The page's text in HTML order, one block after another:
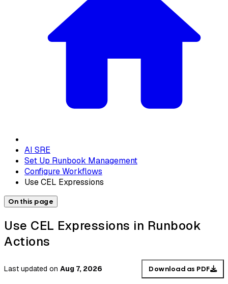
AI SRE
Set Up Runbook Management
Configure Workflows
Use CEL Expressions
On this page
Use CEL Expressions in Runbook
Actions
Last updated on Aug 7, 2026 Download as PDF